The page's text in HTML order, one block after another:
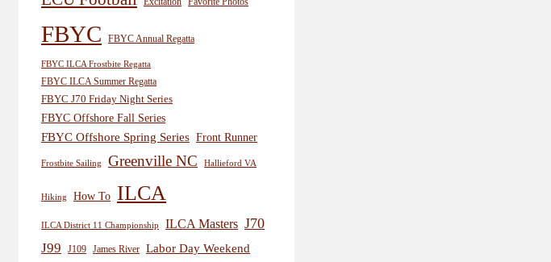
FBYC FBYC Annual Regatta
FBYC ILCA Frostbite Regatta
FBYC ILCA Summer Regatta
FBYC J70 Friday Night Series
FBYC Offshore Fall Series
FBYC Offshore Spring Series Front Runner
Frostbite Sailing Greenville NC Hallieford VA
Hiking How To ILCA
ILCA District 11 Championship ILCA Masters J70
J99 J109 James River Labor Day Weekend